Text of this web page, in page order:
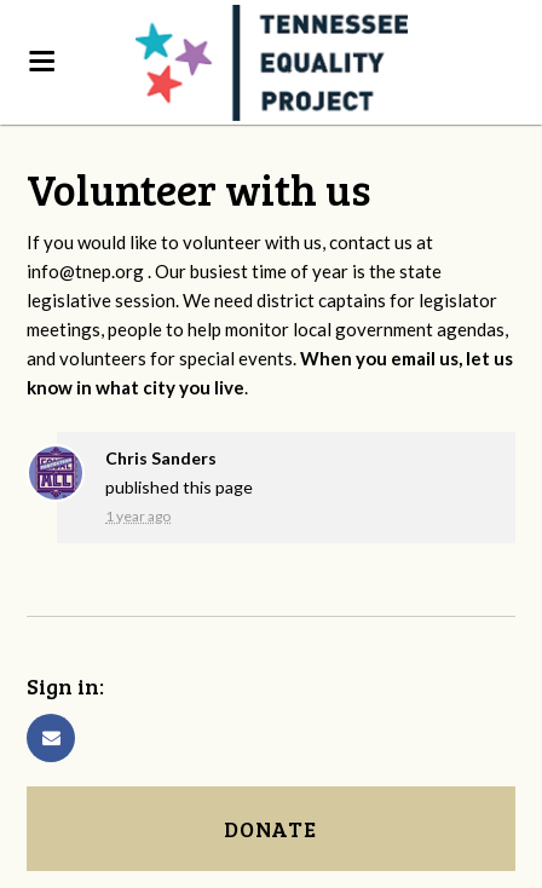
Volunteer with us
If you would like to volunteer with us, contact us at
info@tnep.org. Our busiest time of year is the state
legislative session. We need district captains for legislator
meetings, people to help monitor local government agendas,
and volunteers for special events.When you email us, let us
know in what city you live.
Chris Sanders
published this page
1 year ago
Sign in:
DONATE